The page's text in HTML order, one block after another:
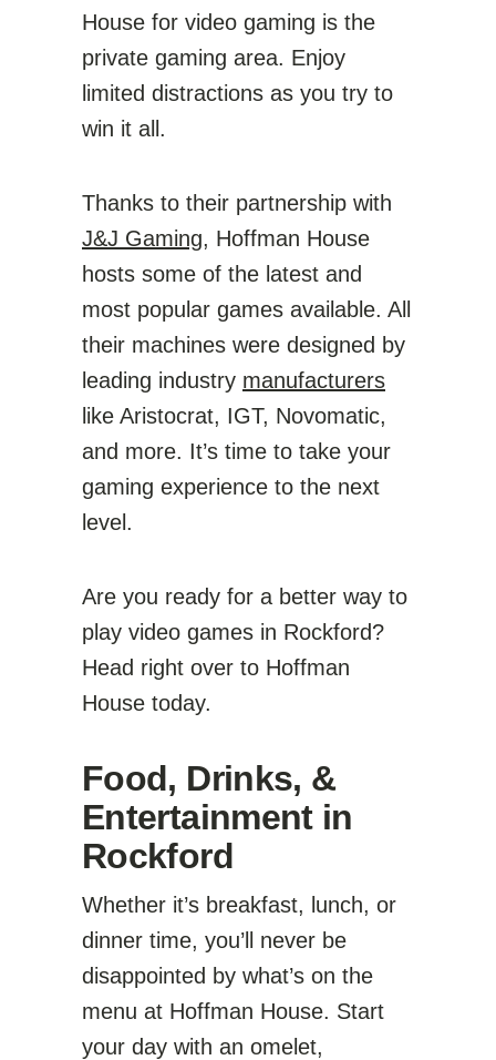
House for video gaming is the
private gaming area. Enjoy
limited distractions as you try to
win it all.
Thanks to their partnership with
J&J Gaming, Hoffman House
hosts some of the latest and
most popular games available. All
their machines were designed by
leading industry manufacturers
like Aristocrat, IGT, Novomatic,
and more. It’s time to take your
gaming experience to the next
level.
Are you ready for a better way to
play video games in Rockford?
Head right over to Hoffman
House today.
Food, Drinks, &
Entertainment in
Rockford
Whether it’s breakfast, lunch, or
dinner time, you’ll never be
disappointed by what’s on the
menu at Hoffman House. Start
your day with an omelet,